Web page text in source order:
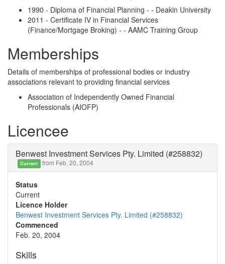
1990 - Diploma of Financial Planning - - Deakin University
2011 - Certificate IV in Financial Services
(Finance/Mortgage Broking) - - AAMC Training Group
Memberships
Details of memberships of professional bodies or industry
associations relevant to providing financial services
Association of Independently Owned Financial
Professionals (AIOFP)
Licencee
Benwest Investment Services Pty. Limited (#258832)
Current from Feb. 20, 2004
Status
Current
Licence Holder
Benwest Investment Services Pty. Limited (#258832)
Commenced
Feb. 20, 2004
Skills